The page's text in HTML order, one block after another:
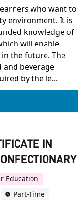
who want to
environment. It is
knowledge of
will enable
the future. The
and beverage
by the le...
& GUILDS
IN
Education
Part-Time